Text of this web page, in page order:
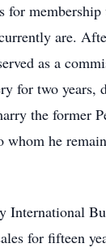
for
are.
as a
for two years,
the former
he
International
for fifteen